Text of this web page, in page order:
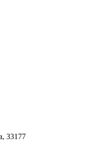
33177